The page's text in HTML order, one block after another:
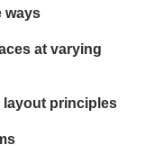
ways
at varying
layout principles